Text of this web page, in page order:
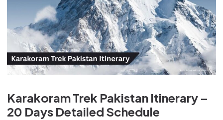
Karakoram Trek Pakistan Itinerary –
20 Days Detailed Schedule